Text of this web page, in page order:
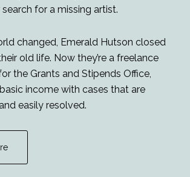
for a missing artist.
changed, Emerald Hutson closed
old life. Now they’re a freelance
the Grants and Stipends Office,
income with cases that are
easily resolved.